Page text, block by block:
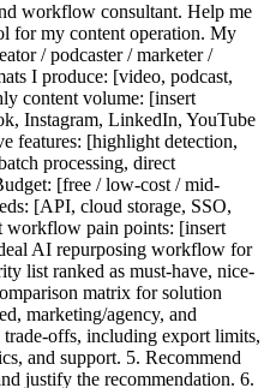
workflow consultant. Help me
for my content operation. My
/ podcaster / marketer /
I produce: [video, podcast,
content volume: [insert
Instagram, LinkedIn, YouTube
features: [highlight detection,
processing, direct
[free / low-cost / mid-
[API, cloud storage, SSO,
workflow pain points: [insert
AI repurposing workflow for
list ranked as must-have, nice-
matrix for solution
marketing/agency, and
offs, including export limits,
and support. 5. Recommend
justify the recommendation. 6.